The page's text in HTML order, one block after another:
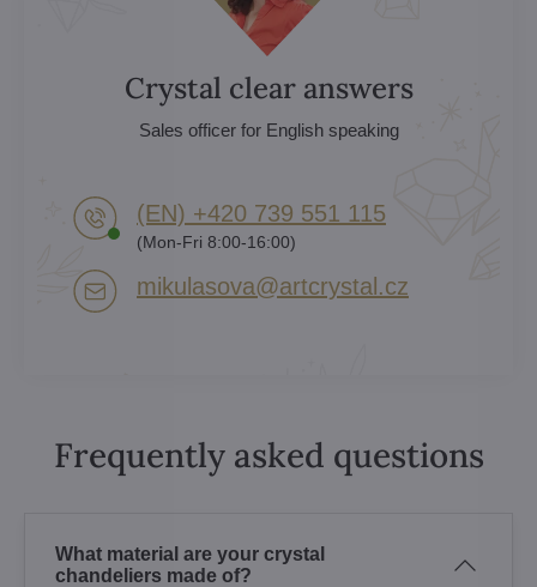
Crystal clear answers
Sales officer for English speaking
(EN) +420 739 551 115
(Mon-Fri 8:00-16:00)
mikulasova​@artcrystal​.cz
Frequently asked questions
What material are your crystal
chandeliers made of?